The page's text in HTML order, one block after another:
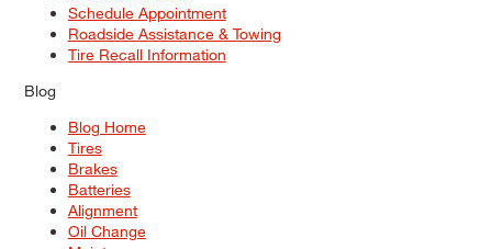
Schedule Appointment
Roadside Assistance & Towing
Tire Recall Information
Blog
Blog Home
Tires
Brakes
Batteries
Alignment
Oil Change